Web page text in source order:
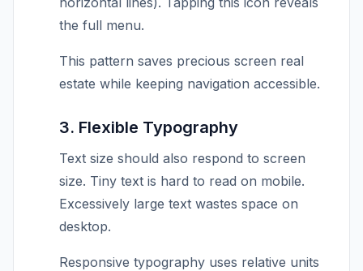
the full menu.
This pattern saves precious screen real
estate while keeping navigation accessible.
3. Flexible Typography
Text size should also respond to screen
size. Tiny text is hard to read on mobile.
Excessively large text wastes space on
desktop.
Responsive typography uses relative units